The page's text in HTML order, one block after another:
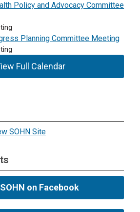
Policy and Advocacy Committee
Planning Committee Meeting
Full Calendar
SOHN Site
on Facebook